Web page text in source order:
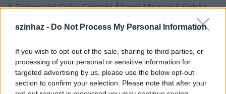
szinhaz - Do Not Process My Personal Information
If you wish to opt-out of the sale, sharing to third parties, or
processing of your personal or sensitive information for
targeted advertising by us, please use the below opt-out
section to confirm your selection. Please note that after your
A Temesvári Csiky Gergely Állami Magyar Színház
mély megrendüléssel tudatja, hogy 2007. március 2-
án, Szegeden elhunyt Sinka Károly színmûvész,